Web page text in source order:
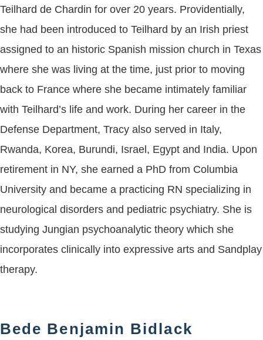
Teilhard de Chardin for over 20 years. Providentially,
she had been introduced to Teilhard by an Irish priest
assigned to an historic Spanish mission church in Texas
where she was living at the time, just prior to moving
back to France where she became intimately familiar
with Teilhard’s life and work. During her career in the
Defense Department, Tracy also served in Italy,
Rwanda, Korea, Burundi, Israel, Egypt and India. Upon
retirement in NY, she earned a PhD from Columbia
University and became a practicing RN specializing in
neurological disorders and pediatric psychiatry. She is
studying Jungian psychoanalytic theory which she
incorporates clinically into expressive arts and Sandplay
therapy.
Bede Benjamin Bidlack